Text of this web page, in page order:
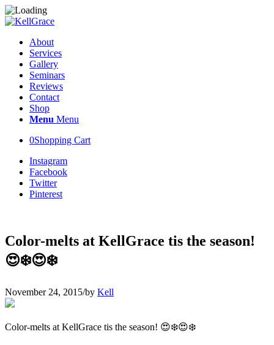
About
Services
Gallery
Seminars
Reviews
Contact
Shop
Menu Menu
0Shopping Cart
Instagram
Facebook
Twitter
Pinterest
Color-melts at KellGrace tis the season!
😍❄️😍❄️
November 24, 2015/by Kell
Color-melts at KellGrace tis the season! 😍❄️😍❄️